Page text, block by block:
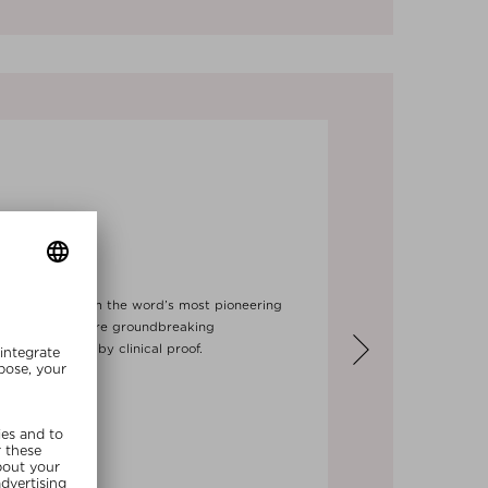
from the word’s most pioneering
formulas feature groundbreaking
backed by clinical proof.